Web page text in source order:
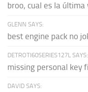
broo, cual es la última
GLENN SAYS:
best engine pack no
DETROTI60SERIES127L SAYS:
missing personal key
DAVID SAYS: